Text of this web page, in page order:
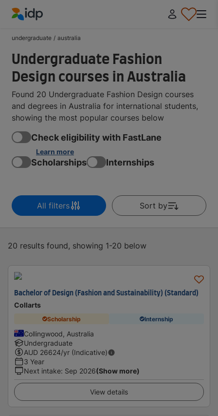
undergraduate / australia
Undergraduate Fashion
Design courses in Australia
Found 20 Undergraduate Fashion Design courses
and degrees in Australia for international students,
showing the most popular courses below
Check eligibility with FastLane
Learn more
Scholarships Internships
All filters Sort by
20 results found, showing 1-20 below
Bachelor of Design (Fashion and Sustainability) (Standard)
Collarts
Scholarship Internship
Collingwood, Australia
Undergraduate
AUD 26624/yr (Indicative)
3 Year
Next intake: Sep 2026(Show more)
View details